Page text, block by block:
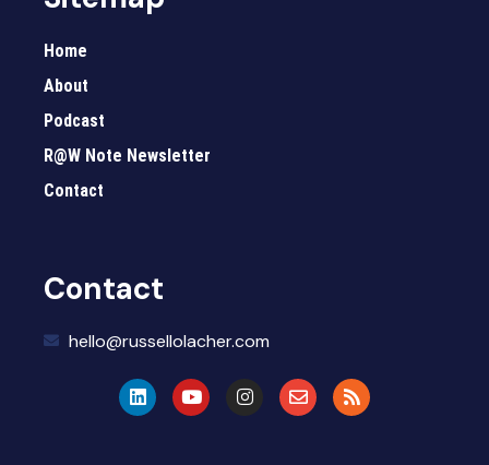
Home
About
Podcast
R@W Note Newsletter
Contact
Contact
hello@russellolacher.com